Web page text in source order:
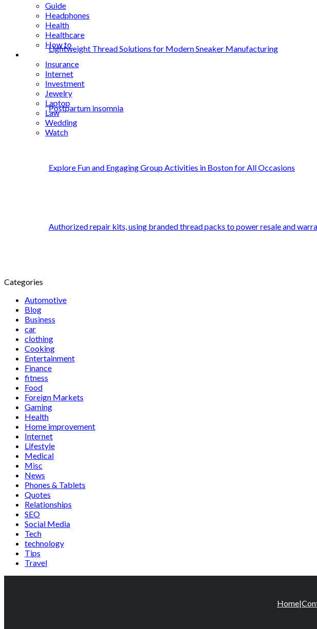
Guide
Headphones
Health
Healthcare
How to
Industrial
Insurance
Internet
Investment
Jewelry
Laptop
Law
Wedding
Watch
Lightweight Thread Solutions for Modern Sneaker Manufacturing
Postpartum insomnia
Explore Fun and Engaging Group Activities in Boston for All Occasions
Authorized repair kits, using branded thread packs to power resale and
Categories
Automotive
Blog
Business
car
clothing
Cooking
Entertainment
Finance
fitness
Food
Foreign Markets
Gaming
Health
Home improvement
Internet
Lifestyle
Medical
Misc
News
Phones & Tablets
Quotes
Relationships
SEO
Social Media
Tech
technology
Tips
Travel
Home|